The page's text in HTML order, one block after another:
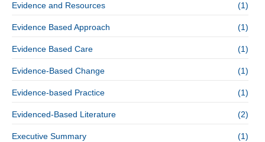
Evidence and Resources (1)
Evidence Based Approach (1)
Evidence Based Care (1)
Evidence-Based Change (1)
Evidence-based Practice (1)
Evidenced-Based Literature (2)
Executive Summary (1)